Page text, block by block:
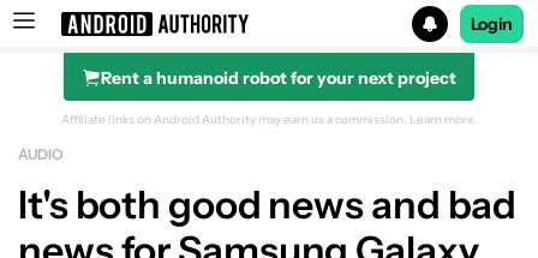
Search results for
Login
Rent a humanoid robot for your next project
Affiliate links on Android Authority may earn us a commission. Learn more.
AUDIO
It's both good news and bad